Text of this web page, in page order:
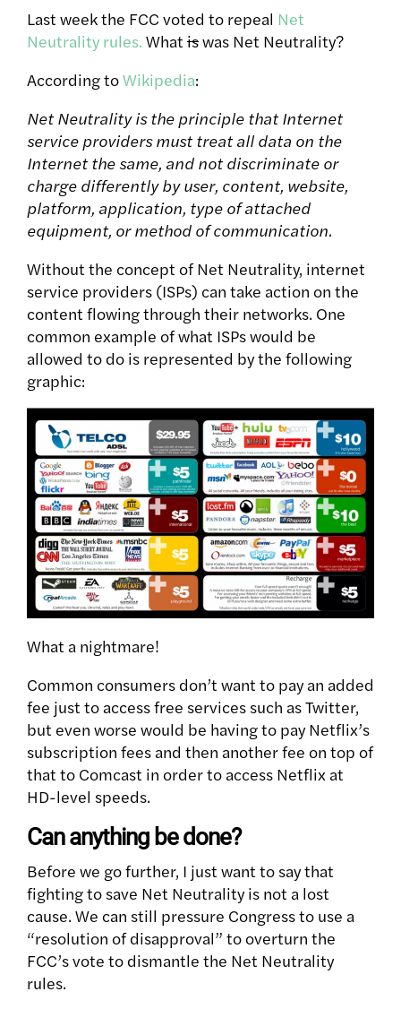
Last week the FCC voted to repeal Net
Neutrality rules. What iswas Net Neutrality?
According toWikipedia:
Net Neutrality is the principle that Internet
service providers must treat all data on the
Internet the same, and not discriminate or
charge differently by user, content, website,
platform, application, type of attached
equipment, or method of communication.
Without the concept of Net Neutrality, internet
service providers (ISPs) can take action on the
content flowing through their networks. One
common example of what ISPs would be
allowed to do is represented by the following
graphic:
What a nightmare!
Common consumers don’t want to pay an added
fee just to access free services such as Twitter,
but even worse would be having to pay Netflix’s
subscription fees and then another fee on top of
that to Comcast in order to access Netflix at
HD-level speeds.
Can anything be done?
Before we go further, I just want to say that
fighting to save Net Neutrality is not a lost
cause. We can still pressure Congress to use a
“resolution of disapproval” to overturn the
FCC’s vote to dismantle the Net Neutrality
rules.